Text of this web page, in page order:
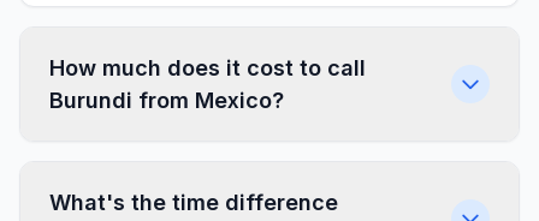
How much does it cost to call
Burundi from Mexico?
What's the time difference